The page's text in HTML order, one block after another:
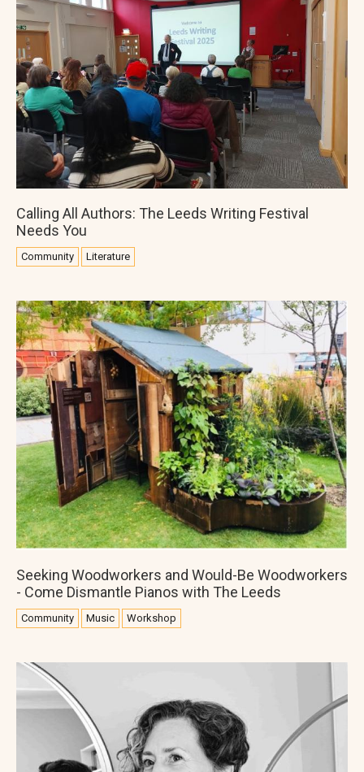
Calling All Authors: The Leeds Writing Festival
Needs You
Community Literature
Seeking Woodworkers and Would-Be Woodworkers
- Come Dismantle Pianos with The Leeds
Community Music Workshop